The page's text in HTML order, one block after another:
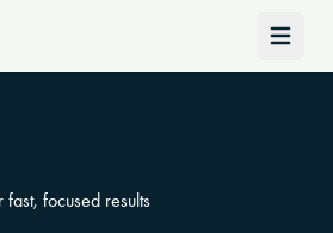
Open
fast, focused results